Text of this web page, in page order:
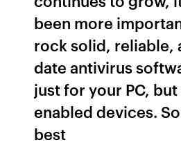
been more
rock solid, reliable,
date antivirus
just for your PC,
enabled devices.
best